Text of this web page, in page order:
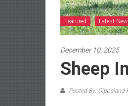
Featured Latest
December 10, 2025
Sheep
Posted By: Gippsland